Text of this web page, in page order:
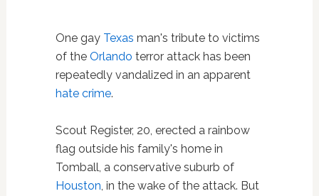
One gay Texas man's tribute to victims
of the Orlando terror attack has been
repeatedly vandalized in an apparent
hate crime.
Scout Register, 20, erected a rainbow
flag outside his family's home in
Tomball, a conservative suburb of
Houston , in the wake of the attack. But